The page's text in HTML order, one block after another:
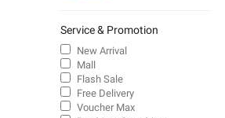
Service & Promotion
New Arrival
Mall
Flash Sale
Free Delivery
Voucher Max